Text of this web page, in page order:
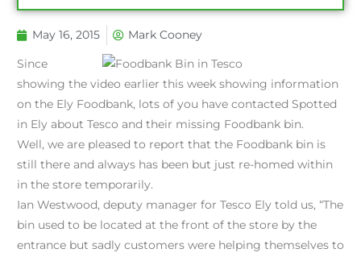
May 16, 2015 Mark Cooney
Since
showing the video earlier this week showing information
on the Ely Foodbank, lots of you have contacted Spotted
in Ely about Tesco and their missing Foodbank bin.
Well, we are pleased to report that the Foodbank bin is
still there and always has been but just re-homed within
in the store temporarily.
Ian Westwood, deputy manager for Tesco Ely told us, “The
bin used to be located at the front of the store by the
entrance but sadly customers were helping themselves to